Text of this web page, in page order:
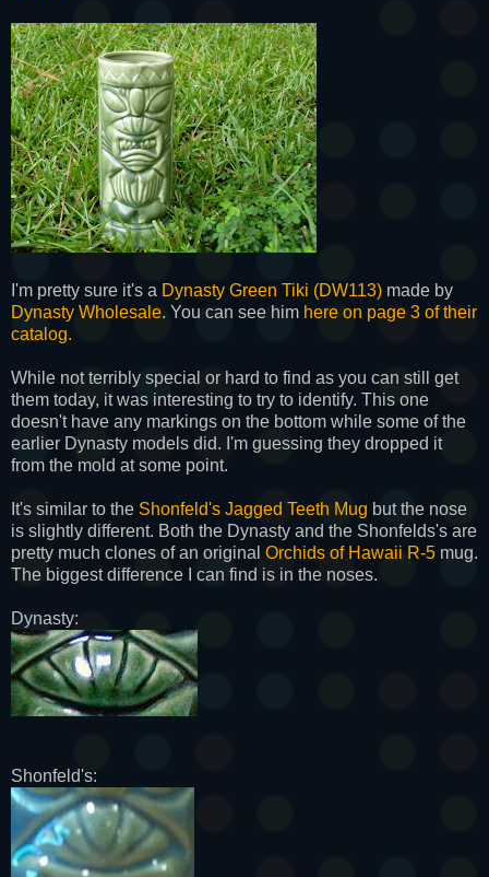
I'm pretty sure it's a Dynasty Green Tiki (DW113) made by
Dynasty Wholesale. You can see him here on page 3 of their
catalog.
While not terribly special or hard to find as you can still get
them today, it was interesting to try to identify. This one
doesn't have any markings on the bottom while some of the
earlier Dynasty models did. I'm guessing they dropped it
from the mold at some point.
It's similar to the Shonfeld's Jagged Teeth Mug but the nose
is slightly different. Both the Dynasty and the Shonfelds's are
pretty much clones of an original Orchids of Hawaii R-5 mug.
The biggest difference I can find is in the noses.
Dynasty:
Shonfeld's: